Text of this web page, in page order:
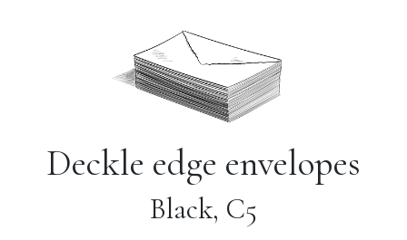
Deckle edge envelopes
Black, C5